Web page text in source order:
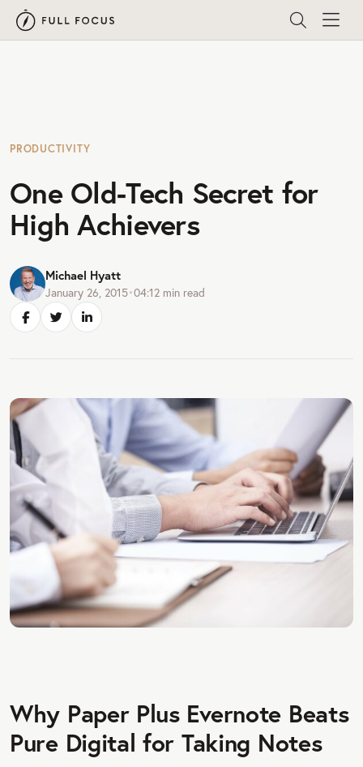
PRODUCTIVITY
One Old-Tech Secret for
High Achievers
Michael Hyatt
January 26, 2015•04:12 min read
Why Paper Plus Evernote Beats
Pure Digital for Taking Notes